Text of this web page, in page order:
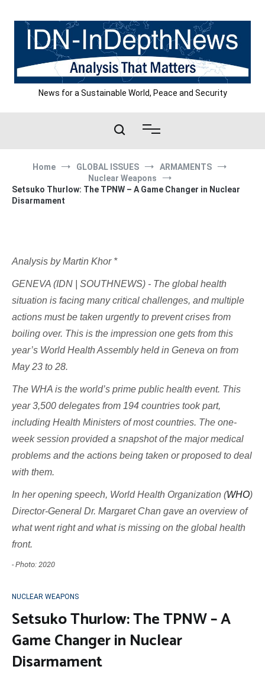
content
News for a Sustainable World, Peace and Security
Home GLOBAL ISSUES
ARMAMENTS
Nuclear Weapons
Setsuko Thurlow: The TPNW – A Game Changer in Nuclear
Disarmament
Analysis by Martin Khor *
GENEVA (IDN | SOUTHNEWS) - The global health
situation is facing many critical challenges, and multiple
actions must be taken urgently to prevent crises from
boiling over. This is the impression one gets from this
year’s World Health Assembly held in Geneva on from
May 23 to 28.
The WHA is the world’s prime public health event. This
year 3,500 delegates from 194 countries took part,
including Health Ministers of most countries. The one-
week session provided a snapshot of the major medical
problems and the actions being taken or proposed to deal
with them.
In her opening speech, World Health Organization (WHO)
Director-General Dr. Margaret Chan gave an overview of
what went right and what is missing on the global health
front.
- Photo: 2020
NUCLEAR WEAPONS
Setsuko Thurlow: The TPNW – A
Game Changer in Nuclear
Disarmament